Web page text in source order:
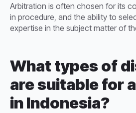
Arbitration is often chosen for its
in procedure, and the ability to
expertise in the subject matter of
What types of
are suitable for
in Indonesia?